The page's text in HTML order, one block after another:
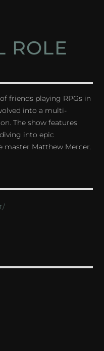
ROLE
friends playing RPGs in
into a multi-
The show features
into epic
master Matthew Mercer.